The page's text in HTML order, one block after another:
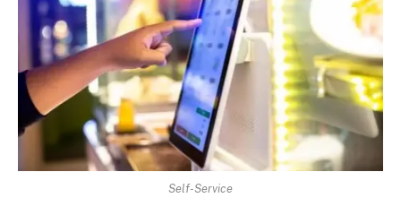
Self-Service